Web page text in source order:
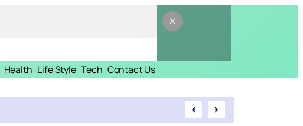
Health Life Style Tech Contact Us